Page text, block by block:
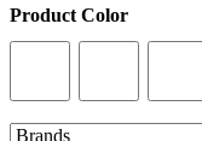
Product Color